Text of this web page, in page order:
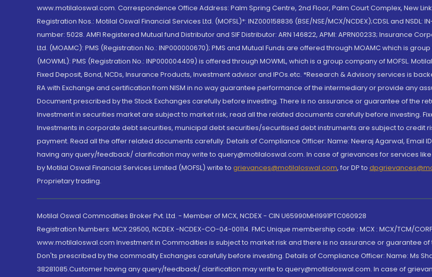
www.motilaloswal.com. Correspondence Office Address: Palm Spring Centre, 2nd Floor, Palm Court Complex, New
Registration Nos.: Motilal Oswal Financial Services Ltd. (MOFSL)*: INZ000158836 (BSE/NSE/MCX/NCDEX);CDSL and NSDL:
number: 5028. AMFI Registered Mutual fund Distributor and SIF Distributor: ARN 146822, APMI: APRN00233; Insurance
Ltd. (MOAMC): PMS (Registration No.: INP000000670); PMS and Mutual Funds are offered through MOAMC which is
(MOWML): PMS (Registration No.: INP000004409) is offered through MOWML, which is a group company of MOFSL.
Fixed Deposit, Bond, NCDs, Insurance Products, Investment advisor and IPOs.etc. *Research & Advisory services is
RA with Exchange and certification from NISM in no way guarantee performance of the intermediary or provide any
Document prescribed by the Stock Exchanges carefully before investing. There is no assurance or guarantee of the
Investment in securities market are subject to market risk, read all the related documents carefully before investing.
Investments in corporate debt securities, municipal debt securities/securitised debt instruments are subject to credit
payment. Read all the offer related documents carefully. Details of Compliance Officer: Name: Neeraj Agarwal, Email
having any query/feedback/ clarification may write to query@motilaloswal.com. In case of grievances for services
by Motilal Oswal Financial Services Limited (MOFSL) write to grievances@motilaloswal.com, for DP to
Proprietary trading.
Motilal Oswal Commodities Broker Pvt. Ltd. - Member of MCX, NCDEX - CIN U65990MH1991PTC060928
Registration Numbers: MCX 29500, NCDEX -NCDEX-CO-04-00114. FMC Unique membership code : MCX : MCX/TCM/
www.motilaloswal.com Investment in Commodities is subject to market risk and there is no assurance or guarantee
Don'ts prescribed by the commodity Exchanges carefully before investing. Details of Compliance Officer: Name: Ms
38281085.Customer having any query/feedback/ clarification may write to query@motilaloswal.com. In case of